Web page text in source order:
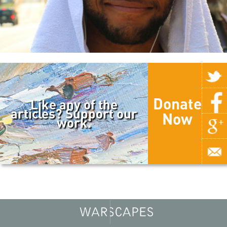
Like any of the
articles? Support our
work.
Donate
Now